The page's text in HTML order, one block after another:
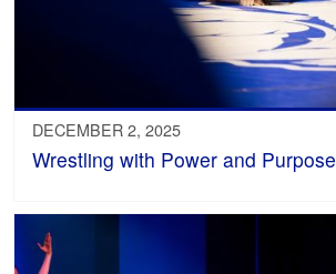
DECEMBER 2, 2025
Wrestling with Power and Purpose